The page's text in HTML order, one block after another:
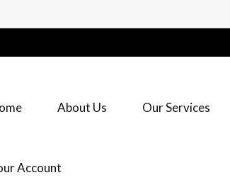
About Us Our Services
Account